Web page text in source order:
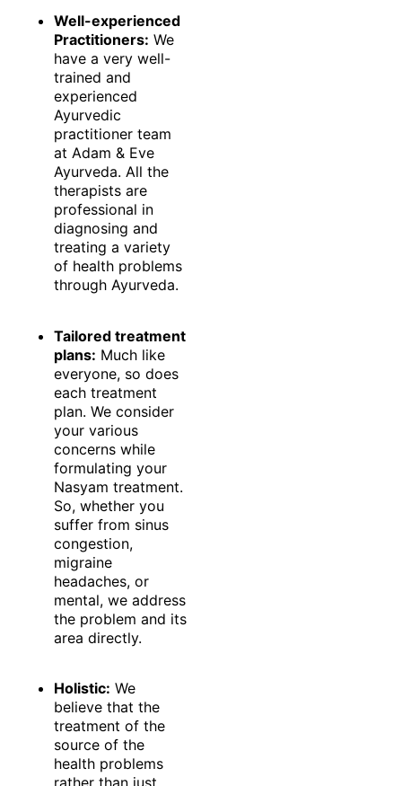
Well-experienced
Practitioners: We
have a very well-
trained and
experienced
Ayurvedic
practitioner team
at Adam & Eve
Ayurveda. All the
therapists are
professional in
diagnosing and
treating a variety
of health problems
through Ayurveda.
Tailored treatment
plans: Much like
everyone, so does
each treatment
plan. We consider
your various
concerns while
formulating your
Nasyam treatment.
So, whether you
suffer from sinus
congestion,
migraine
headaches, or
mental, we address
the problem and its
area directly.
Holistic: We
believe that the
treatment of the
source of the
health problems